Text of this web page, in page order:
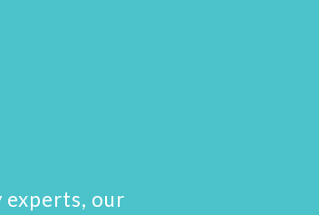
experts, our